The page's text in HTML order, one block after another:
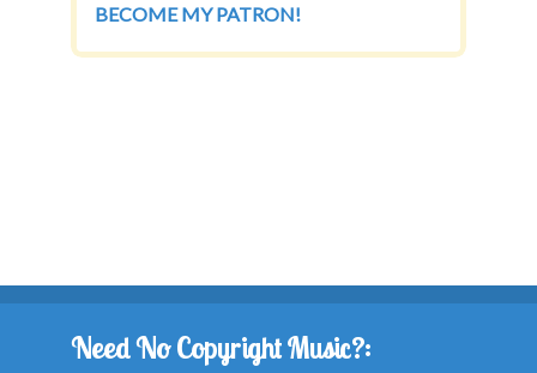
BECOME MY PATRON!
Need No Copyright Music?: